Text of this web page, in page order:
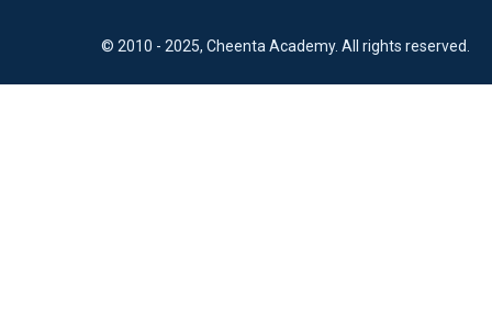
© 2010 - 2025, Cheenta Academy. All rights reserved.